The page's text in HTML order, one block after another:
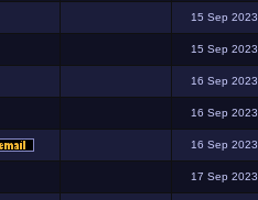
15 Sep 2023
15 Sep 2023
16 Sep 2023
16 Sep 2023
16 Sep 2023
17 Sep 2023